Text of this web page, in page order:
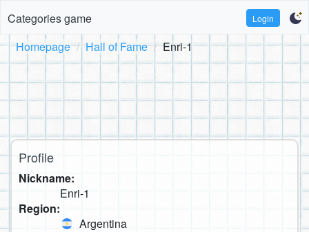
Categories game Login
Homepage Hall of Fame Enri-1
Profile
Nickname:
Enri-1
Region:
Argentina